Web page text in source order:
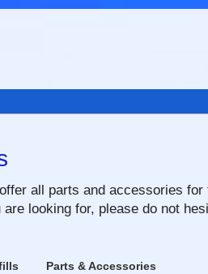
all parts and accessories
looking for, please do not
Parts & Accessories